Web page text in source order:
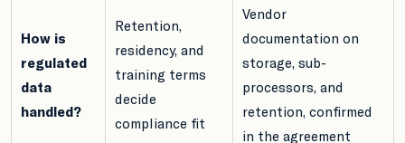
How is
regulated
data
handled?
Retention,
residency, and
training terms
decide
compliance fit
Vendor
documentation on
storage, sub-
processors, and
retention, confirmed
in the agreement